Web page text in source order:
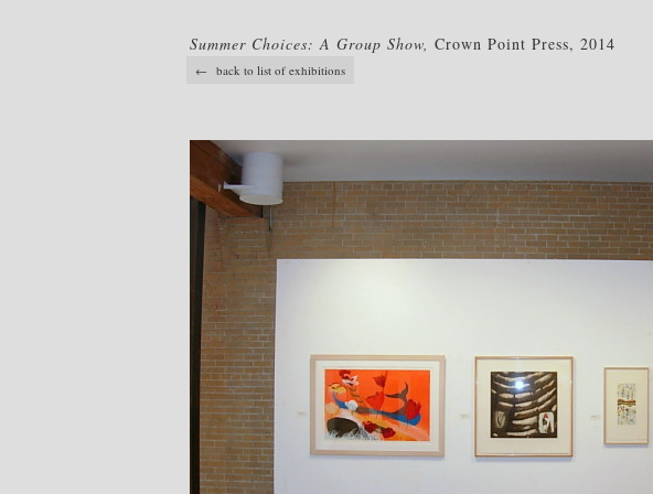
Summer Choices: A Group Show, Crown Point Press, 2014
← back to list of exhibitions